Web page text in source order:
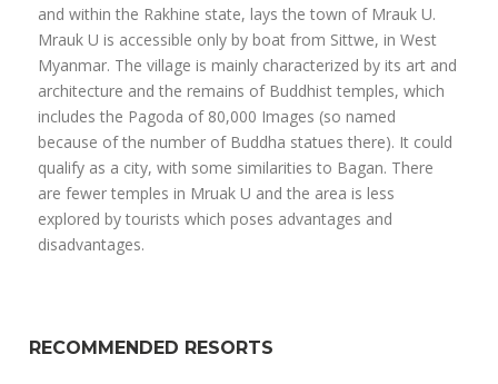
and within the Rakhine state, lays the town of Mrauk U.
Mrauk U is accessible only by boat from Sittwe, in West
Myanmar. The village is mainly characterized by its art and
architecture and the remains of Buddhist temples, which
includes the Pagoda of 80,000 Images (so named
because of the number of Buddha statues there). It could
qualify as a city, with some similarities to Bagan. There
are fewer temples in Mruak U and the area is less
explored by tourists which poses advantages and
disadvantages.
RECOMMENDED RESORTS